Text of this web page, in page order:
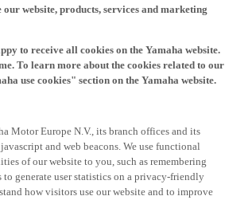
website, products, services and marketing
to receive all cookies on the Yamaha website.
To learn more about the cookies related to our
use cookies" section on the Yamaha website.
Motor Europe N.V., its branch offices and its
and web beacons. We use functional
of our website to you, such as remembering
generate user statistics on a privacy-friendly
how visitors use our website and to improve